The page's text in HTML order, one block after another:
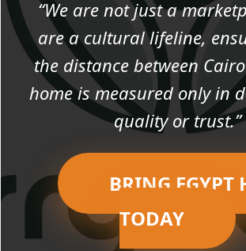
“We are not just a
are a cultural lifeline,
the distance between
home is measured only in
quality or trust.”
BRING EGYPT
TODAY